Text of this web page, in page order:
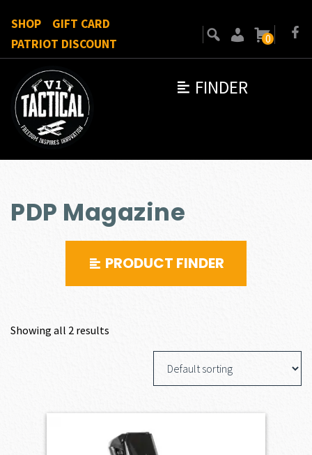
FINDER
SHOP
GIFT CARD
PATRIOT DISCOUNT
0
PDP Magazine
PRODUCT FINDER
Showing all 2 results